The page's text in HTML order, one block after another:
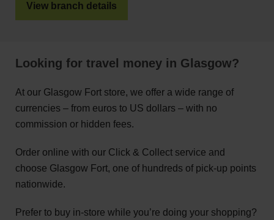
View branch details
Looking for travel money in Glasgow?
At our Glasgow Fort store, we offer a wide range of
currencies – from euros to US dollars – with no
commission or hidden fees.
Order online with our Click & Collect service and
choose Glasgow Fort, one of hundreds of pick-up points
nationwide.
Prefer to buy in-store while you’re doing your shopping?